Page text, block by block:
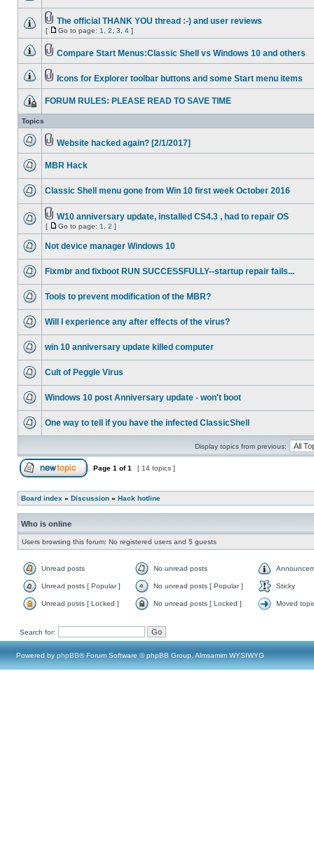
The official THANK YOU thread :-) and user reviews
[ Go to page: 1 2 3 4 ]
Compare Start Menus:Classic Shell vs Windows 10 and others
Icons for Explorer toolbar buttons and some Start menu items
FORUM RULES: PLEASE READ TO SAVE TIME
Topics
Website hacked again? [2/1/2017]
MBR Hack
Classic Shell menu gone from Win 10 first week October 2016
W10 anniversary update, installed CS4.3 , had to repair OS
[ Go to page: 1 2 ]
Not device manager Windows 10
Fixmbr and fixboot RUN SUCCESSFULLY--startup repair fails...
Tools to prevent modification of the MBR?
Will I experience any after effects of the virus?
win 10 anniversary update killed computer
Cult of Peggle Virus
Windows 10 post Anniversary update - won't boot
One way to tell if you have the infected ClassicShell
Display topics from previous:
Page 1 of1 [ 14 topics ]
Board index » Discussion » Hack hotline
Who is online
Users browsing this forum: No registered users and 5 guests
Unread posts No unread posts
Unread posts [ Popular ] No unread posts [ Popular ] Sticky
Unread posts [ Locked ] No unread posts [ Locked ] Moved
Search for:
Powered by phpBB® Forum Software © phpBB Group, Almsamim WYSIWYG